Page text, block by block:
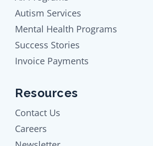
Autism Services
Mental Health Programs
Success Stories
Invoice Payments
Resources
Contact Us
Careers